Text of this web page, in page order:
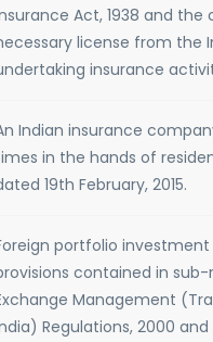
Act, 1938 and
license from the
insurance
Indian insurance
in the hands of
19th February, 2015.
portfolio
contained in
Management
Regulations, 2000